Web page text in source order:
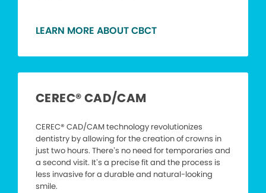
LEARN MORE ABOUT CBCT
CEREC® CAD/CAM
CEREC® CAD/CAM technology revolutionizes
dentistry by allowing for the creation of crowns in
just two hours. There’s no need for temporaries and
a second visit. It’s a precise fit and the process is
less invasive for a durable and natural-looking
smile.